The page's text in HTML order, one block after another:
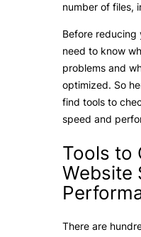
number of files,
Before reducing
need to know
problems and
optimized. So
find tools to
speed and
Tools to
Website
There are